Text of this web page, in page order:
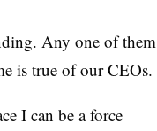
Any one of them
is true of our CEOs.
I can be a force